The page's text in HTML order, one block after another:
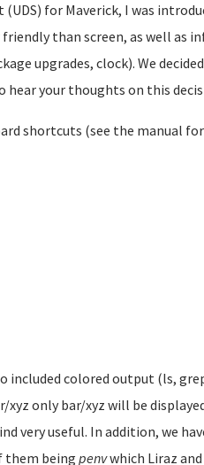
for Maverick, I was
friendly than screen, as well
upgrades, clock). We
hear your thoughts on this
shortcuts (see the manual
colored output (ls,
only bar/xyz will be
very useful. In addition, we
them being penvwhich Liraz